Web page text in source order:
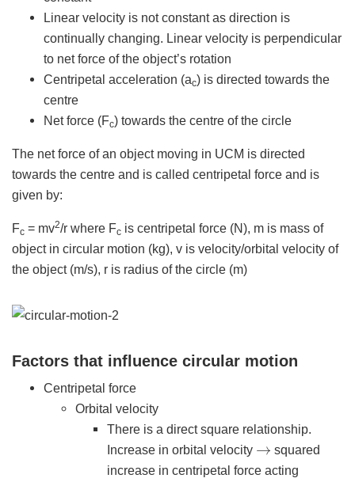
Linear velocity is not constant as direction is
continually changing. Linear velocity is perpendicular
to net force of the object’s rotation
Centripetal acceleration (ac) is directed towards the
centre
Net force (Fc) towards the centre of the circle
The net force of an object moving in UCM is directed
towards the centre and is called centripetal force and is
given by:
Fc = mv2/r where Fc is centripetal force (N), m is mass of
object in circular motion (kg), v is velocity/orbital velocity of
the object (m/s), r is radius of the circle (m)
Factors that influence circular motion
Centripetal force
Orbital velocity
There is a direct square relationship.
Increase in orbital velocity
squared
increase in centripetal force acting